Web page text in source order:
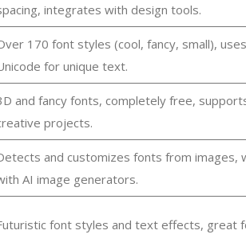
integrates with design tools.
170 font styles (cool, fancy, small), uses
for unique text.
and fancy fonts, completely free,
projects.
and customizes fonts from images,
AI image generators.
font styles and text effects, great